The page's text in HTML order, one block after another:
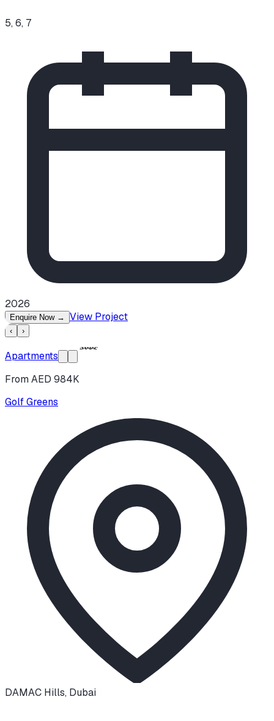
5, 6, 7
2026
Enquire Now → View Project
‹ ›
Apartments
From AED 984K
Golf Greens
DAMAC Hills, Dubai